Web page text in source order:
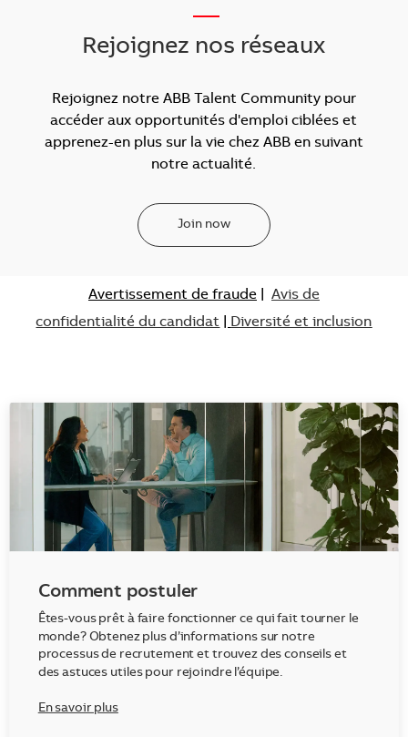
Rejoignez nos réseaux
Rejoignez notre ABB Talent Community pour
accéder aux opportunités d'emploi ciblées et
apprenez-en plus sur la vie chez ABB en suivant
notre actualité.
Join now
Avertissement de fraude| Avis de
confidentialité du candidat
Diversité et inclusion
Comment postuler
Êtes-vous prêt à faire fonctionner ce qui fait tourner le
monde? Obtenez plus d’informations sur notre
processus de recrutement et trouvez des conseils et
des astuces utiles pour rejoindre l’équipe.
En savoir plus